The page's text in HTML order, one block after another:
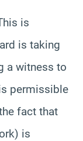
is
is taking
a witness to
permissible
fact that
is